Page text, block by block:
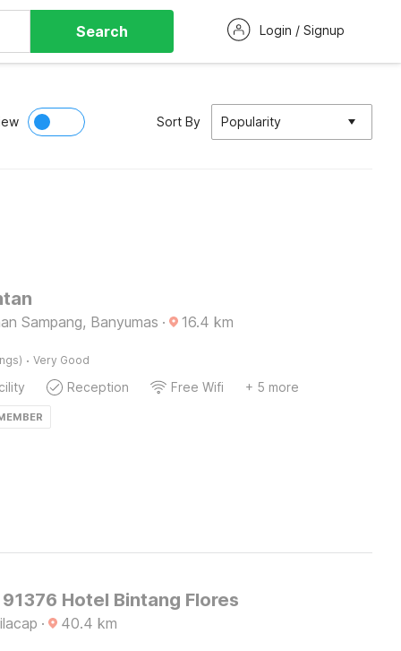
Search Login / Signup
Sort By Popularity
Sampang, Banyumas · 16.4 km
· Very Good
Reception Free Wifi + 5 more
91376 Hotel Bintang Flores
· 40.4 km